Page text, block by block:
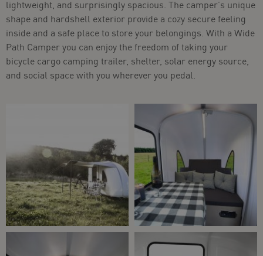
lightweight, and surprisingly spacious. The camper’s unique
shape and hardshell exterior provide a cozy secure feeling
inside and a safe place to store your belongings. With a Wide
Path Camper you can enjoy the freedom of taking your
bicycle cargo camping trailer, shelter, solar energy source,
and social space with you wherever you pedal.